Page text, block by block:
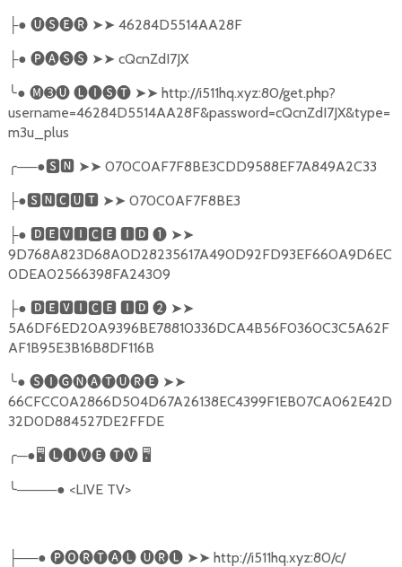
├● 🅤🅢🅔🅡 ➤➤ 46284D5514AA28F
├● 🅟🅐🅢🅢 ➤➤ cQcnZdI7JX
╰● 🅜➌🅤 🅛🅘🅢🅣 ➤➤ http://i511hq.xyz:80/get.php?
username=46284D5514AA28F&password=cQcnZdI7JX&type=
m3u_plus
╭──●🆂🅽 ➤➤ 070C0AF7F8BE3CDD9588EF7A849A2C33
├●🆂🅽🅲🆄🆃 ➤➤ 070C0AF7F8BE3
├● 🅳🅴🆅🅸🅲🅴 🅸🅳❶ ➤➤
9D768A823D68A0D28235617A490D92FD93EF660A9D6EC
0DEA02566398FA24309
├● 🅳🅴🆅🅸🅲🅴 🅸🅳❷ ➤➤
5A6DF6ED20A9396BE78810336DCA4B56F0360C3C5A62F
AF1B95E3B16B8DF116B
╰● 🅢🅘🅖🅝🅐🅣🅤🅡🅔 ➤➤
66CFCC0A2866D504D67A26138EC4399F1EB07CA062E42D
32D0D884527DE2FFDE
╭─●🖥 🅛🅘🅥🅔 🅣🅥 🖥
╰────● <LIVE TV>
├──● 🅟🅞🅡🅣🅐🅛 🅤🅡🅛 ➤➤ http://i511hq.xyz:80/c/